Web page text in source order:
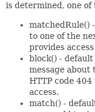
is determined, one
matchedRule()
to one of the
provides
block() -
message
HTTP code
access.
match() -